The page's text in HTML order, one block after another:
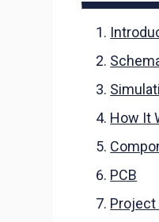
How It
PCB
Project